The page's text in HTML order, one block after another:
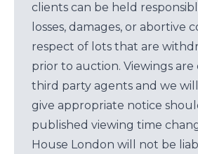
clients can be held
losses, damages, or abortive
respect of lots that are
prior to auction. Viewings
third party agents and we
give appropriate notice
published viewing time
House London will not be